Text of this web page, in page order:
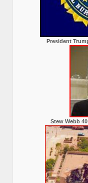
President
Stew Webb